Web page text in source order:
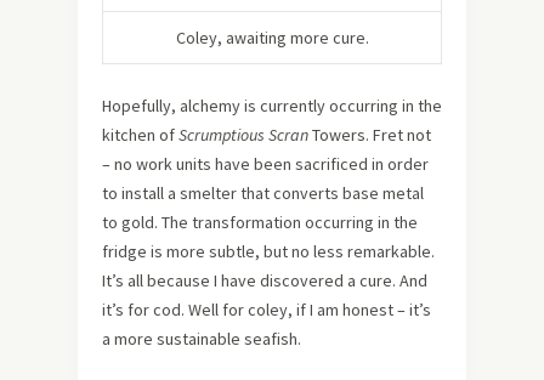
Coley, awaiting more cure.
Hopefully, alchemy is currently occurring in the
kitchen ofScrumptious ScranTowers. Fret not
– no work units have been sacrificed in order
to install a smelter that converts base metal
to gold. The transformation occurring in the
fridge is more subtle, but no less remarkable.
It’s all because I have discovered a cure. And
it’s for cod. Well for coley, if I am honest – it’s
a more sustainable seafish.